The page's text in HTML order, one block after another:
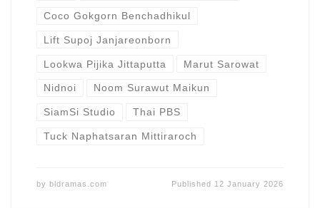
Coco Gokgorn Benchadhikul
Lift Supoj Janjareonborn
Lookwa Pijika Jittaputta Marut Sarowat
Nidnoi Noom Surawut Maikun
SiamSi Studio Thai PBS
Tuck Naphatsaran Mittiraroch
by bldramas.com Published 12 January 2026